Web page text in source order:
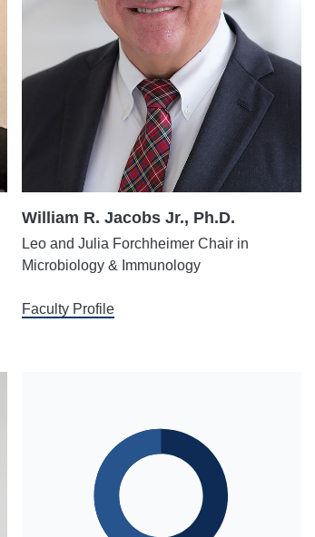
William R. Jacobs Jr., Ph.D.
Leo and Julia Forchheimer Chair in
Microbiology & Immunology
Faculty Profile